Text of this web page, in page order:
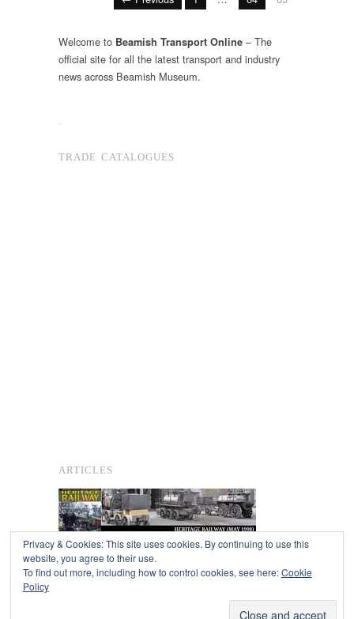
Welcome to Beamish Transport Online – The
official site for all the latest transport and industry
news across Beamish Museum.
.
TRADE CATALOGUES
ARTICLES
Privacy & Cookies: This site uses cookies. By continuing to use this
website, you agree to their use.
To find out more, including how to control cookies, see here:Cookie
Policy